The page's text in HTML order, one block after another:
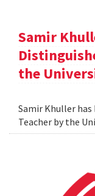
Samir
the
Samir Khuller has
Teacher by the